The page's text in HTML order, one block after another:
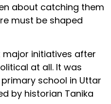
about catching them
must be shaped
initiatives after
at all. It was
school in Uttar
by historian Tanika